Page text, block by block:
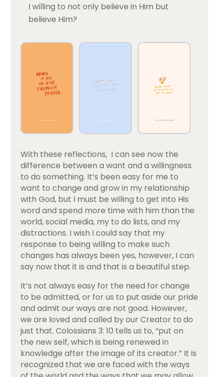
I willing to not only believe in Him but
believe Him?
With these reflections, I can see now the
difference between a want and a willingness
to do something. It’s been easy for me to
want to change and grow in my relationship
with God, but I must be willing to get into His
word and spend more time with him than the
world, social media, my to do lists, and my
distractions. I wish I could say that my
response to being willing to make such
changes has always been yes, however, I can
say now that it is and that is a beautiful step.
It’s not always easy for the need for change
to be admitted, or for us to put aside our pride
and admit our ways are not good. However,
we are loved and called by our Creator to do
just that. Colossians 3: 10 tells us to, “put on
the new self, which is being renewed in
knowledge after the image of its creator.” It is
recognized that we are faced with the ways